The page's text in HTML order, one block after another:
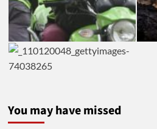
You may have missed